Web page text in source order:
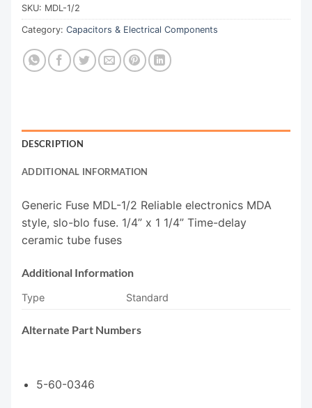
SKU: MDL-1/2
Category: Capacitors & Electrical Components
DESCRIPTION
ADDITIONAL INFORMATION
Generic Fuse MDL-1/2 Reliable electronics MDA
style, slo-blo fuse. 1/4” x 1 1/4” Time-delay
ceramic tube fuses
Additional Information
Type Standard
Alternate Part Numbers
5-60-0346